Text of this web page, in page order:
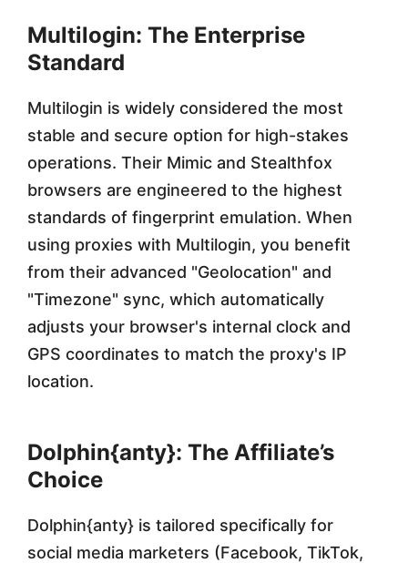
Multilogin: The Enterprise
Standard
Multilogin is widely considered the most
stable and secure option for high-stakes
operations. Their Mimic and Stealthfox
browsers are engineered to the highest
standards of fingerprint emulation. When
using proxies with Multilogin, you benefit
from their advanced "Geolocation" and
"Timezone" sync, which automatically
adjusts your browser's internal clock and
GPS coordinates to match the proxy's IP
location.
Dolphin{anty}: The Affiliate’s
Choice
Dolphin{anty} is tailored specifically for
social media marketers (Facebook, TikTok,